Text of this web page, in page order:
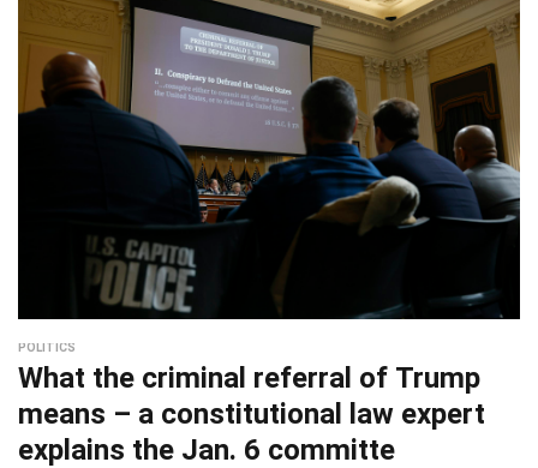
POLITICS
What the criminal referral of Trump
means – a constitutional law expert
explains the Jan. 6 committe